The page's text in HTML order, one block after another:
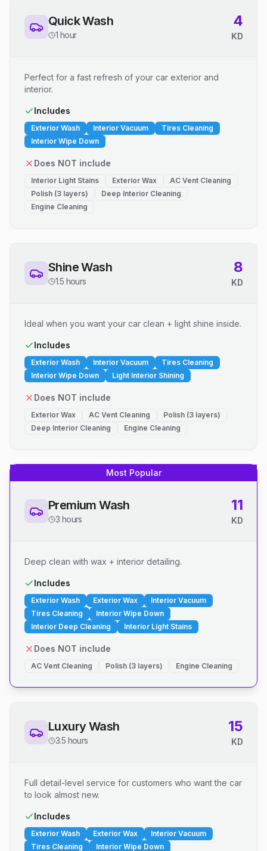
Quick Wash
1 hour
4
KD
Perfect for a fast refresh of your car exterior and
interior.
Includes
Exterior Wash Interior Vacuum
Tires Cleaning
Interior Wipe Down
Does NOT include
Interior Light Stains Exterior Wax
AC Vent Cleaning
Polish (3 layers)
Deep Interior Cleaning
Engine Cleaning
Shine Wash
1.5 hours
8
KD
Ideal when you want your car clean + light shine inside.
Includes
Exterior Wash Interior Vacuum
Tires Cleaning
Interior Wipe Down
Light Interior Shining
Does NOT include
Exterior Wax AC Vent Cleaning
Polish (3 layers)
Deep Interior Cleaning
Engine Cleaning
Most Popular
Premium Wash
3 hours
11
KD
Deep clean with wax + interior detailing.
Includes
Exterior Wash Exterior Wax
Interior Vacuum
Tires Cleaning
Interior Wipe Down
Interior Deep Cleaning
Interior Light Stains
Does NOT include
AC Vent Cleaning Polish (3 layers) Engine Cleaning
Luxury Wash
3.5 hours
15
KD
Full detail-level service for customers who want the car
to look almost new.
Includes
Exterior Wash Exterior Wax
Interior Vacuum
Tires Cleaning
Interior Wipe Down